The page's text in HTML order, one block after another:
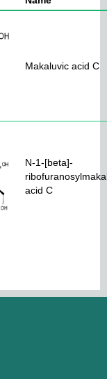
Makaluvic acid C
N-1-[beta]-
acid C